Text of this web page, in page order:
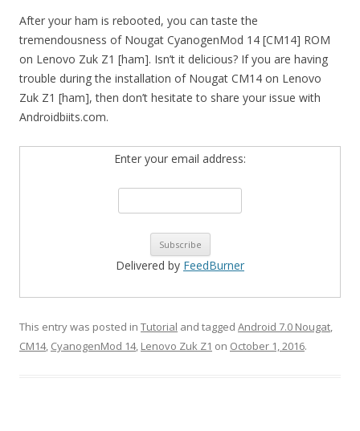
After your ham is rebooted, you can taste the
tremendousness of Nougat CyanogenMod 14 [CM14] ROM
on Lenovo Zuk Z1 [ham]. Isn’t it delicious? If you are having
trouble during the installation of Nougat CM14 on Lenovo
Zuk Z1 [ham], then don’t hesitate to share your issue with
Androidbiits.com.
Enter your email address:
Delivered by FeedBurner
This entry was posted in Tutorial and tagged Android 7.0 Nougat,
CM14, CyanogenMod 14, Lenovo Zuk Z1 on October 1, 2016.